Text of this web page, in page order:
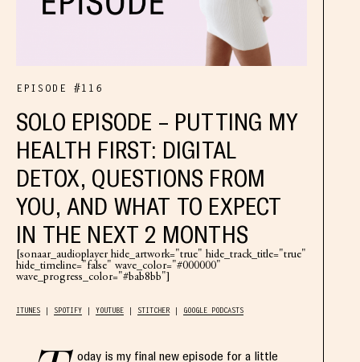
EPISODE #116
SOLO EPISODE – PUTTING MY
HEALTH FIRST: DIGITAL
DETOX, QUESTIONS FROM
YOU, AND WHAT TO EXPECT
IN THE NEXT 2 MONTHS
[sonaar_audioplayer hide_artwork="true" hide_track_title="true"
hide_timeline="false" wave_color="#000000"
wave_progress_color="#bab8bb"]
ITUNES SPOTIFY YOUTUBE STITCHER GOOGLE PODCASTS
oday is my final new episode for a little